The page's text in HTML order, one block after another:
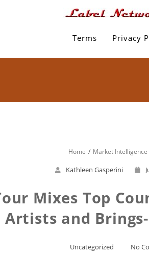
Terms Privacy
Home Market Intelligence
Kathleen Gasperini
Mixes Top
and
Uncategorized No